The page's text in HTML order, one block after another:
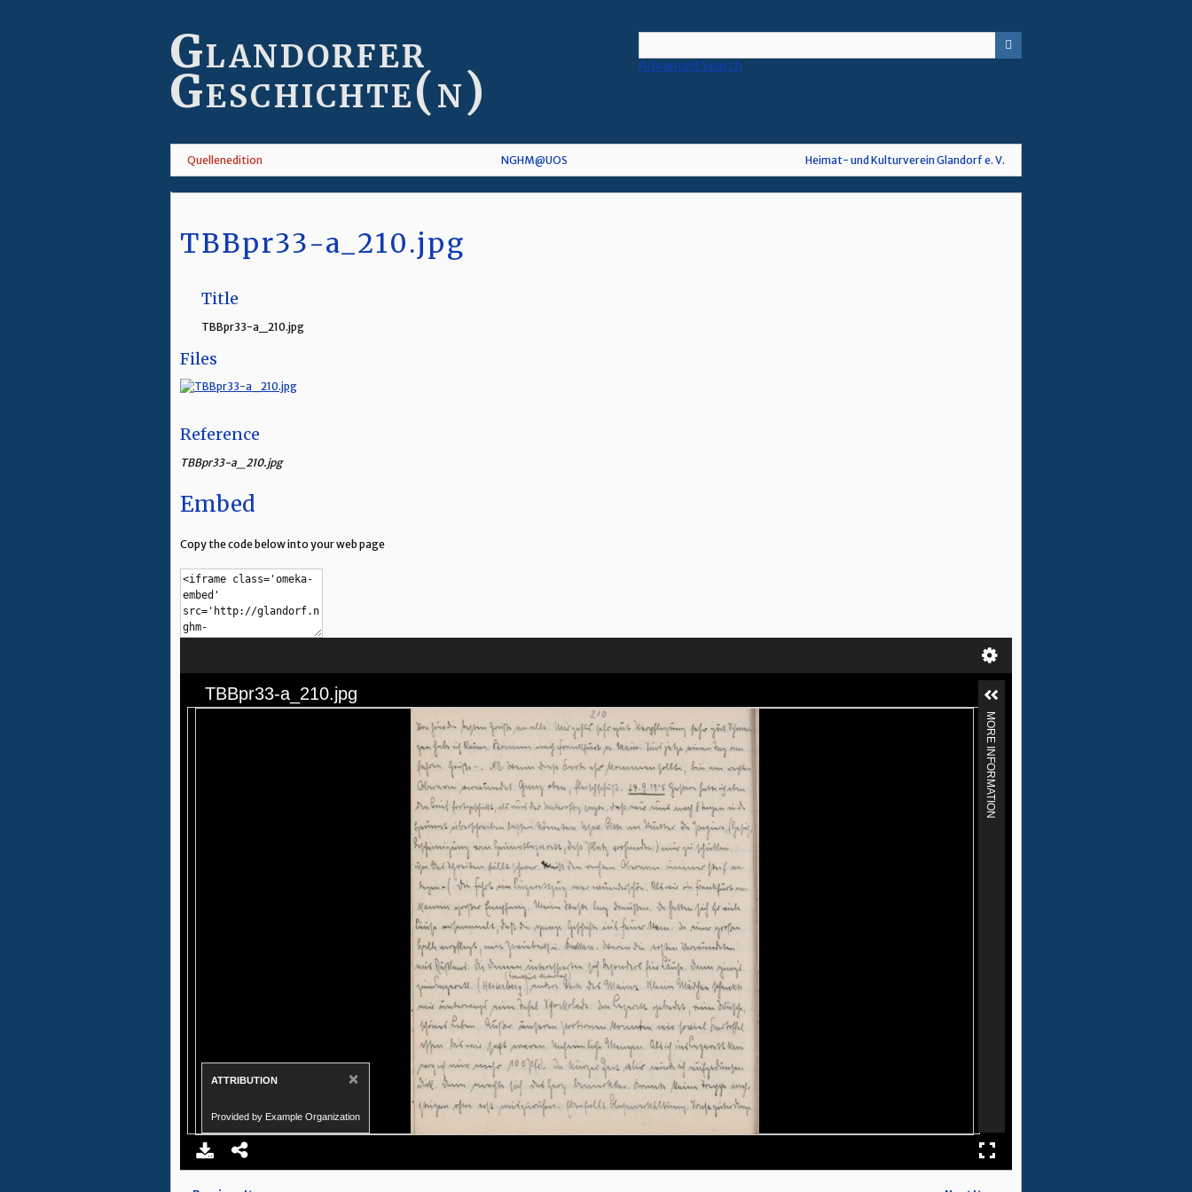
Glandorfer
Geschichte(n) Advanced Search
Quellenedition NGHM@UOS Heimat- und Kulturverein Glandorf e. V.
TBBpr33-a_210.jpg
Title
TBBpr33-a_210.jpg
Files
Reference
TBBpr33-a_210.jpg
Embed
Copy the code below into your web page
TBBpr33-a_210.jpg
ATTRIBUTION ×
Provided by Example Organization
MORE INFORMATION